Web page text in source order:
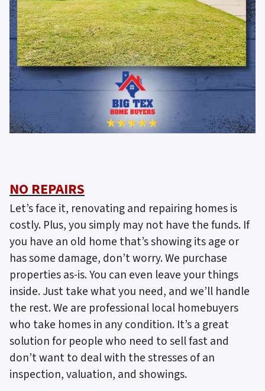
NO REPAIRS
Let’s face it, renovating and repairing homes is
costly. Plus, you simply may not have the funds. If
you have an old home that’s showing its age or
has some damage, don’t worry. We purchase
properties as-is. You can even leave your things
inside. Just take what you need, and we’ll handle
the rest. We are professional local homebuyers
who take homes in any condition. It’s a great
solution for people who need to sell fast and
don’t want to deal with the stresses of an
inspection, valuation, and showings.